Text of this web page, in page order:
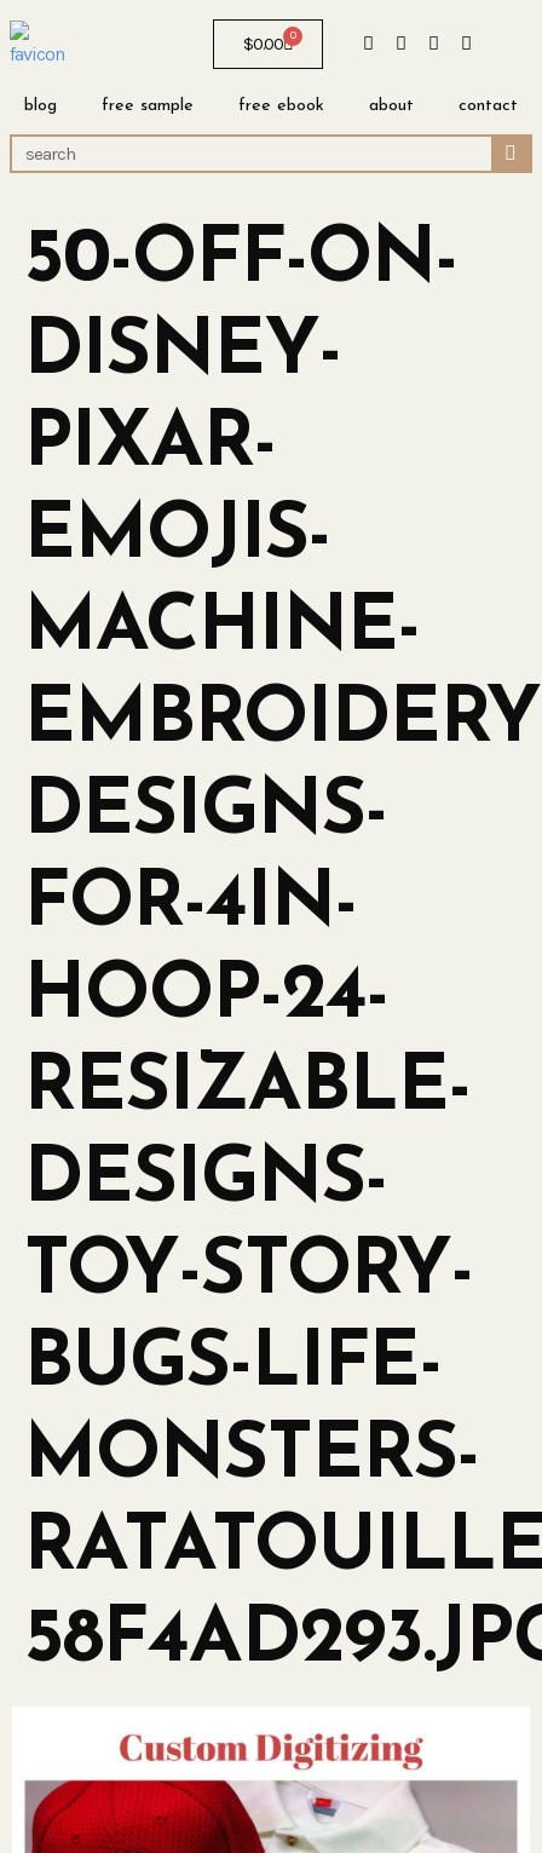
$0.00 0
blog free sample free ebook about contact
50-OFF-ON-
DISNEY-
PIXAR-
EMOJIS-
MACHINE-
DESIGNS-
FOR-4IN-
HOOP-24-
RESIZABLE-
DESIGNS-
TOY-STORY-
BUGS-LIFE-
MONSTERS-